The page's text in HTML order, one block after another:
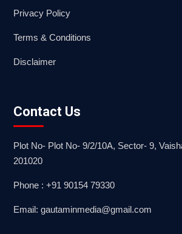
Privacy Policy
Terms & Conditions
Disclaimer
Contact Us
Plot No- Plot No- 9/2/10A, Sector- 9,
201020
Phone : +91 90154 79330
Email: gautaminmedia@gmail.com